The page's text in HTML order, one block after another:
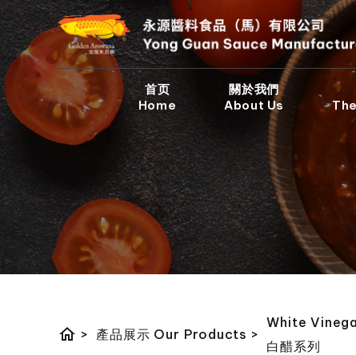
首页
Home
關於我們
About Us
home > 產品展示 Our Products >
White
白醋系列